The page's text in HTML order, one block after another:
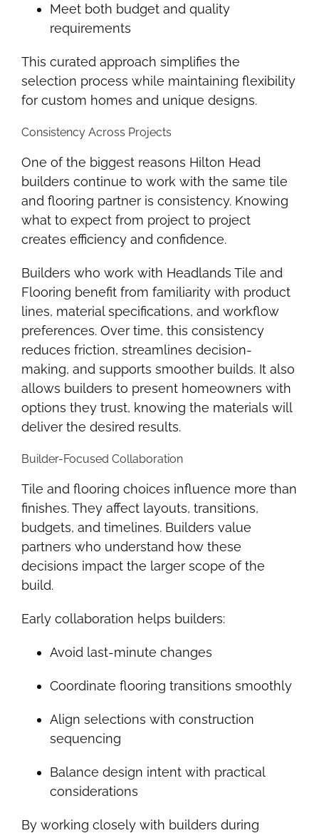
Meet both budget and quality
requirements
This curated approach simplifies the
selection process while maintaining flexibility
for custom homes and unique designs.
Consistency Across Projects
One of the biggest reasons Hilton Head
builders continue to work with the same tile
and flooring partner is consistency. Knowing
what to expect from project to project
creates efficiency and confidence.
Builders who work with Headlands Tile and
Flooring benefit from familiarity with product
lines, material specifications, and workflow
preferences. Over time, this consistency
reduces friction, streamlines decision-
making, and supports smoother builds. It also
allows builders to present homeowners with
options they trust, knowing the materials will
deliver the desired results.
Builder-Focused Collaboration
Tile and flooring choices influence more than
finishes. They affect layouts, transitions,
budgets, and timelines. Builders value
partners who understand how these
decisions impact the larger scope of the
build.
Early collaboration helps builders:
Avoid last-minute changes
Coordinate flooring transitions smoothly
Align selections with construction
sequencing
Balance design intent with practical
considerations
By working closely with builders during